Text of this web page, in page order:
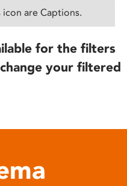
are Captions.
for the filters
your filtered